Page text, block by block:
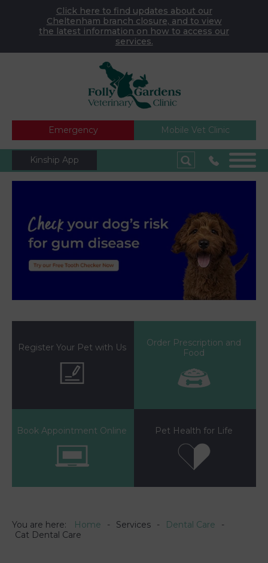
Click here to find updates about our
Cheltenham branch closure, and to view
the latest information on how to access our
services.
Emergency Mobile Vet Clinic
Kinship App
Register Your Pet with Us
Order Prescription and
Food
Book Appointment Online Pet Health for Life
You are here: Home Services
Dental Care
Cat Dental Care